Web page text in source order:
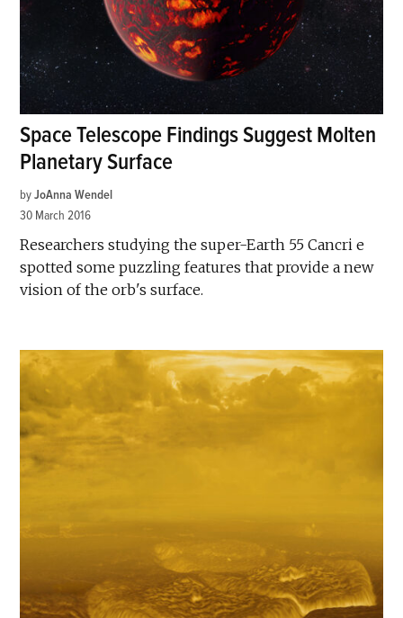
Space Telescope Findings Suggest Molten
Planetary Surface
by JoAnna Wendel
30 March 2016
Researchers studying the super-Earth 55 Cancri e
spotted some puzzling features that provide a new
vision of the orb's surface.